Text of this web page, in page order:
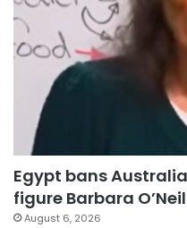
Egypt bans
figure Barbara
August 6, 2026